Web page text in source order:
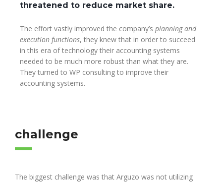
threatened to reduce market share.
The effort vastly improved the company’s planning and
execution functions, they knew that in order to succeed
in this era of technology their accounting systems
needed to be much more robust than what they are.
They turned to WP consulting to improve their
accounting systems.
challenge
The biggest challenge was that Arguzo was not utilizing